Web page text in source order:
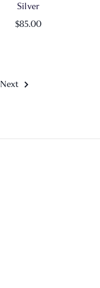
Silver
$85.00
Next